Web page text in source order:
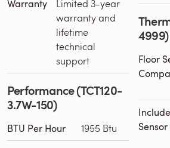
Warranty
Limited 3-year
warranty and
lifetime
technical
support
Performance (TCT120-
3.7W-150)
BTU Per Hour 1955 Btu
4999)
Floor
Sensor